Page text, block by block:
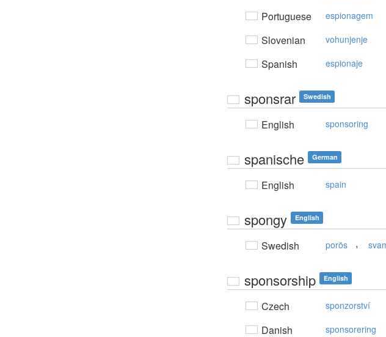
Portuguese espionagem
Slovenian vohunjenje
Spanish espionaje
sponsrar Swedish
English sponsoring
spanische German
English spain
spongy English
Swedish porös ,
sponsorship English
Czech sponzorství
Danish sponsorering